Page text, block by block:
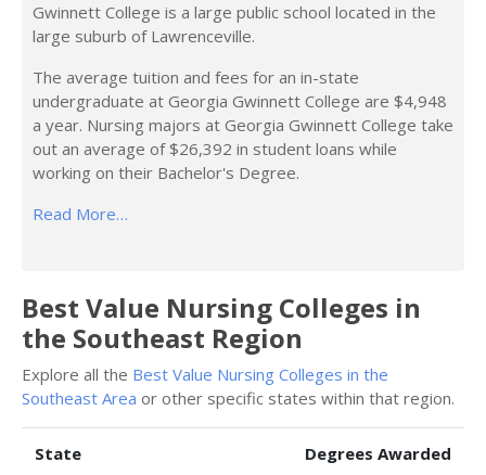
Gwinnett College is a large public school located in the
large suburb of Lawrenceville.
The average tuition and fees for an in-state
undergraduate at Georgia Gwinnett College are $4,948
a year. Nursing majors at Georgia Gwinnett College take
out an average of $26,392 in student loans while
working on their Bachelor's Degree.
Read More…
Best Value Nursing Colleges in
the Southeast Region
Explore all the Best Value Nursing Colleges in the
Southeast Area or other specific states within that region.
State Degrees Awarded